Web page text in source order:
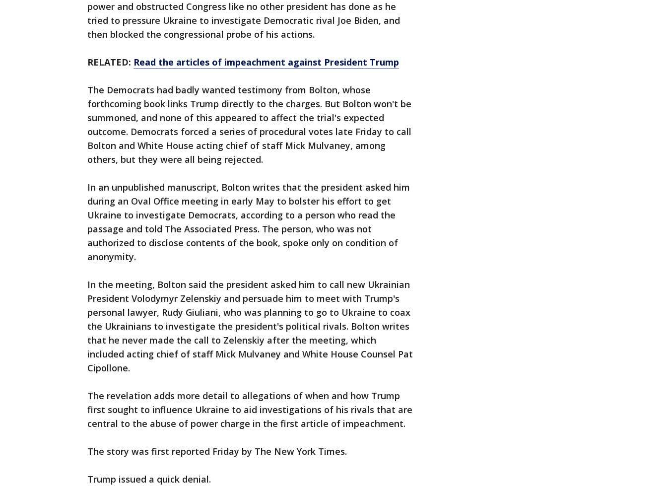
power and obstructed Congress like no other president has done as he
tried to pressure Ukraine to investigate Democratic rival Joe Biden, and
then blocked the congressional probe of his actions.
RELATED: Read the articles of impeachment against President Trump
The Democrats had badly wanted testimony from Bolton, whose
forthcoming book links Trump directly to the charges. But Bolton won't be
summoned, and none of this appeared to affect the trial's expected
outcome. Democrats forced a series of procedural votes late Friday to call
Bolton and White House acting chief of staff Mick Mulvaney, among
others, but they were all being rejected.
In an unpublished manuscript, Bolton writes that the president asked him
during an Oval Office meeting in early May to bolster his effort to get
Ukraine to investigate Democrats, according to a person who read the
passage and told The Associated Press. The person, who was not
authorized to disclose contents of the book, spoke only on condition of
anonymity.
In the meeting, Bolton said the president asked him to call new Ukrainian
President Volodymyr Zelenskiy and persuade him to meet with Trump's
personal lawyer, Rudy Giuliani, who was planning to go to Ukraine to coax
the Ukrainians to investigate the president's political rivals. Bolton writes
that he never made the call to Zelenskiy after the meeting, which
included acting chief of staff Mick Mulvaney and White House Counsel Pat
Cipollone.
The revelation adds more detail to allegations of when and how Trump
first sought to influence Ukraine to aid investigations of his rivals that are
central to the abuse of power charge in the first article of impeachment.
The story was first reported Friday by The New York Times.
Trump issued a quick denial.